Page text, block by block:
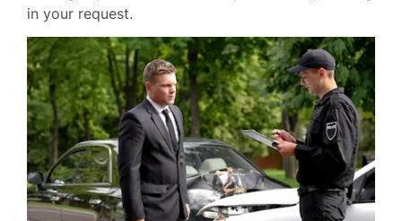
in your request.